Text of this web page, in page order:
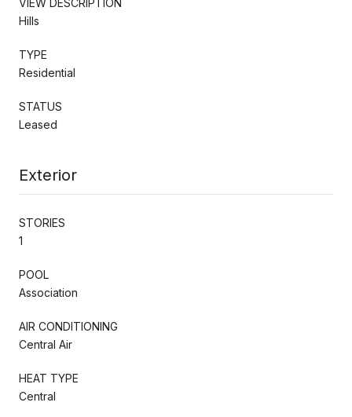
Hills
TYPE
Residential
STATUS
Leased
Exterior
STORIES
1
POOL
Association
AIR CONDITIONING
Central Air
HEAT TYPE
Central